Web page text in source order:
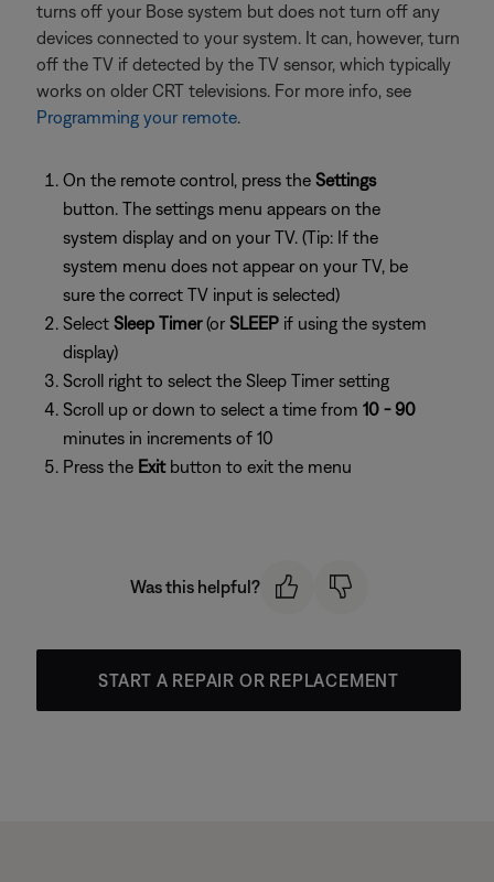
turns off your Bose system but does not turn off any
devices connected to your system. It can, however, turn
off the TV if detected by the TV sensor, which typically
works on older CRT televisions. For more info, see
Programming your remote.
On the remote control, press the Settings
button. The settings menu appears on the
system display and on your TV. (Tip: If the
system menu does not appear on your TV, be
sure the correct TV input is selected)
Select Sleep Timer(or SLEEP if using the system
display)
Scroll right to select the Sleep Timer setting
Scroll up or down to select a time from 10 - 90
minutes in increments of 10
Press the Exitbutton to exit the menu
Was this helpful?
START A REPAIR OR REPLACEMENT